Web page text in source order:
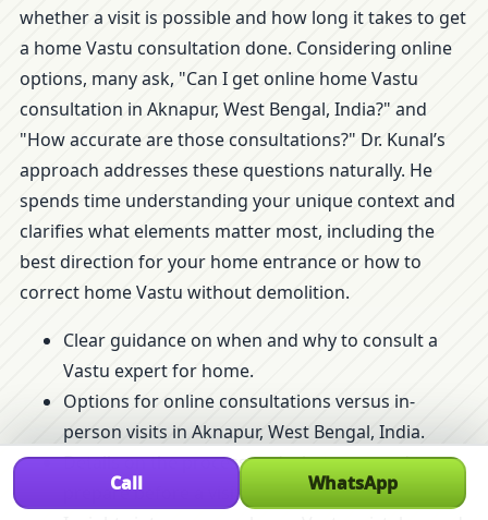
whether a visit is possible and how long it takes to get
a home Vastu consultation done. Considering online
options, many ask, "Can I get online home Vastu
consultation in Aknapur, West Bengal, India?" and
"How accurate are those consultations?" Dr. Kunal’s
approach addresses these questions naturally. He
spends time understanding your unique context and
clarifies what elements matter most, including the
best direction for your home entrance or how to
correct home Vastu without demolition.
Clear guidance on when and why to consult a
Vastu expert for home.
Options for online consultations versus in-
person visits in Aknapur, West Bengal, India.
Details on the process and what you need to
prepare before a visit.
Call WhatsApp